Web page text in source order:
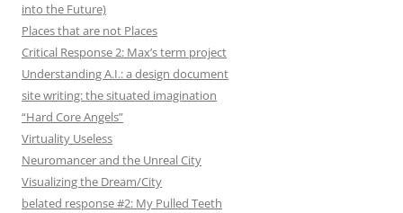
into the Future)
Places that are not Places
Critical Response 2: Max’s term project
Understanding A.I.: a design document
site writing: the situated imagination
“Hard Core Angels”
Virtuality Useless
Neuromancer and the Unreal City
Visualizing the Dream/City
belated response #2: My Pulled Teeth